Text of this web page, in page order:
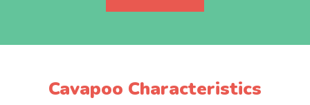
Cavapoo Characteristics